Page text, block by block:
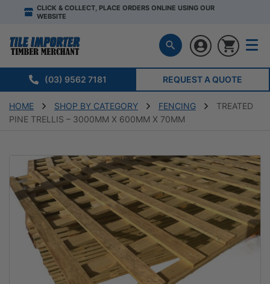
CLICK & COLLECT, PLACE ORDERS ONLINE USING OUR
WEBSITE
(03) 9562 7181 REQUEST A QUOTE
HOME SHOP BY CATEGORY FENCING
TREATED
PINE TRELLIS – 3000MM X 600MM X 70MM